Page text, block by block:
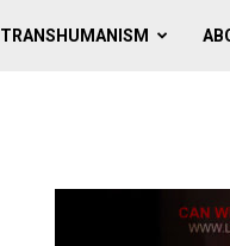
TRANSHUMANISM